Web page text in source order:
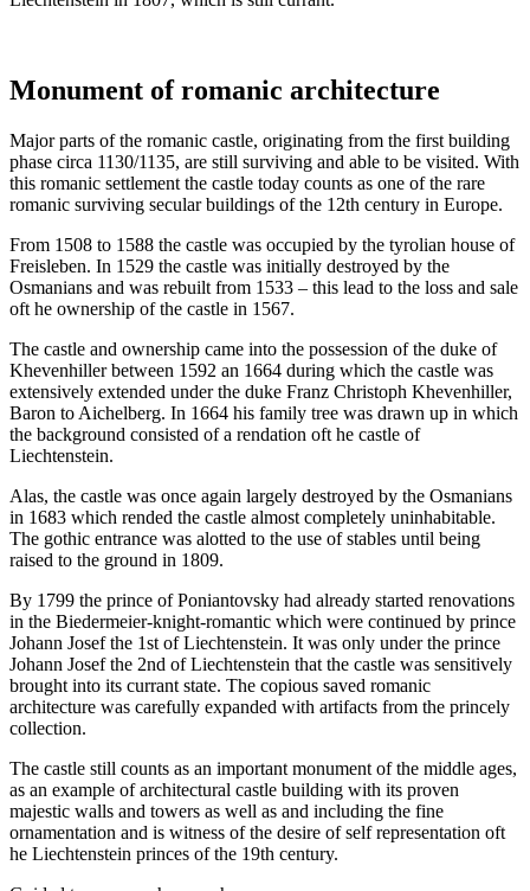
Monument of romanic architecture
Major parts of the romanic castle, originating from the first building
phase circa 1130/1135, are still surviving and able to be visited. With
this romanic settlement the castle today counts as one of the rare
romanic surviving secular buildings of the 12th century in Europe.
From 1508 to 1588 the castle was occupied by the tyrolian house of
Freisleben. In 1529 the castle was initially destroyed by the
Osmanians and was rebuilt from 1533 – this lead to the loss and sale
oft he ownership of the castle in 1567.
The castle and ownership came into the possession of the duke of
Khevenhiller between 1592 an 1664 during which the castle was
extensively extended under the duke Franz Christoph Khevenhiller,
Baron to Aichelberg. In 1664 his family tree was drawn up in which
the background consisted of a rendation oft he castle of
Liechtenstein.
Alas, the castle was once again largely destroyed by the Osmanians
in 1683 which rended the castle almost completely uninhabitable.
The gothic entrance was alotted to the use of stables until being
raised to the ground in 1809.
By 1799 the prince of Poniantovsky had already started renovations
in the Biedermeier-knight-romantic which were continued by prince
Johann Josef the 1st of Liechtenstein. It was only under the prince
Johann Josef the 2nd of Liechtenstein that the castle was sensitively
brought into its currant state. The copious saved romanic
architecture was carefully expanded with artifacts from the princely
collection.
The castle still counts as an important monument of the middle ages,
as an example of architectural castle building with its proven
majestic walls and towers as well as and including the fine
ornamentation and is witness of the desire of self representation oft
he Liechtenstein princes of the 19th century.